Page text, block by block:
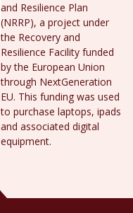
and Resilience Plan
(NRRP), a project under
the Recovery and
Resilience Facility funded
by the European Union
through NextGeneration
EU. This funding was used
to purchase laptops, ipads
and associated digital
equipment.